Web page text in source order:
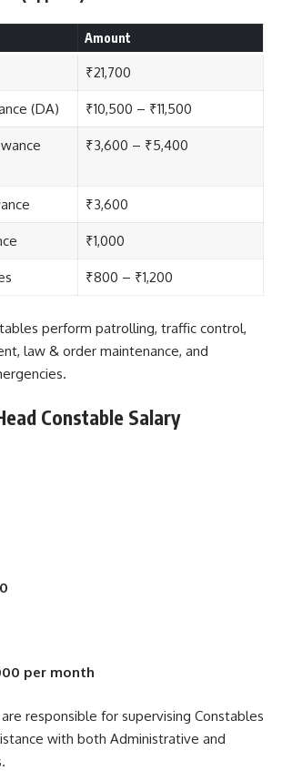
Amount
₹21,700
(DA) ₹10,500 – ₹11,500
₹3,600 – ₹5,400
₹3,600
₹1,000
₹800 – ₹1,200
perform patrolling, traffic control,
law & order maintenance, and
Constable Salary
per month
responsible for supervising Constables
with both Administrative and